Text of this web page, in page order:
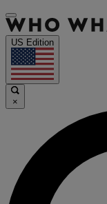
US Edition
×